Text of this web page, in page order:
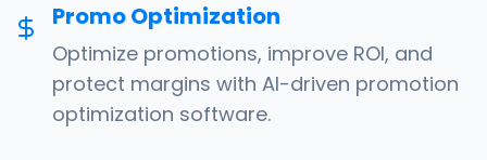
Promo Optimization
Optimize promotions, improve ROI, and
protect margins with AI-driven promotion
optimization software.